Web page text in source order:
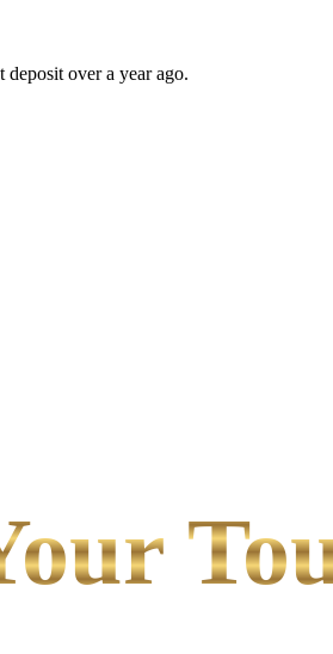
over a year ago.